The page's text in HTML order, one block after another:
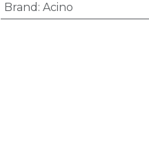
Brand : Acino